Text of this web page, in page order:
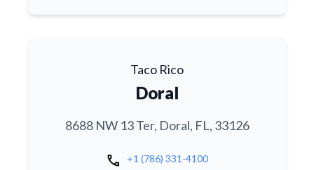
Taco Rico
Doral
8688 NW 13 Ter, Doral, FL, 33126
call +1 (786) 331-4100